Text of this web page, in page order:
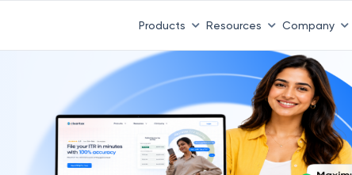
Products Resources Company